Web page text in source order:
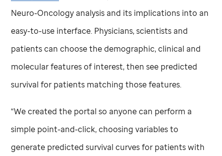
Neuro-Oncology analysis and its implications into an
easy-to-use interface. Physicians, scientists and
patients can choose the demographic, clinical and
molecular features of interest, then see predicted
survival for patients matching those features.
“We created the portal so anyone can perform a
simple point-and-click, choosing variables to
generate predicted survival curves for patients with